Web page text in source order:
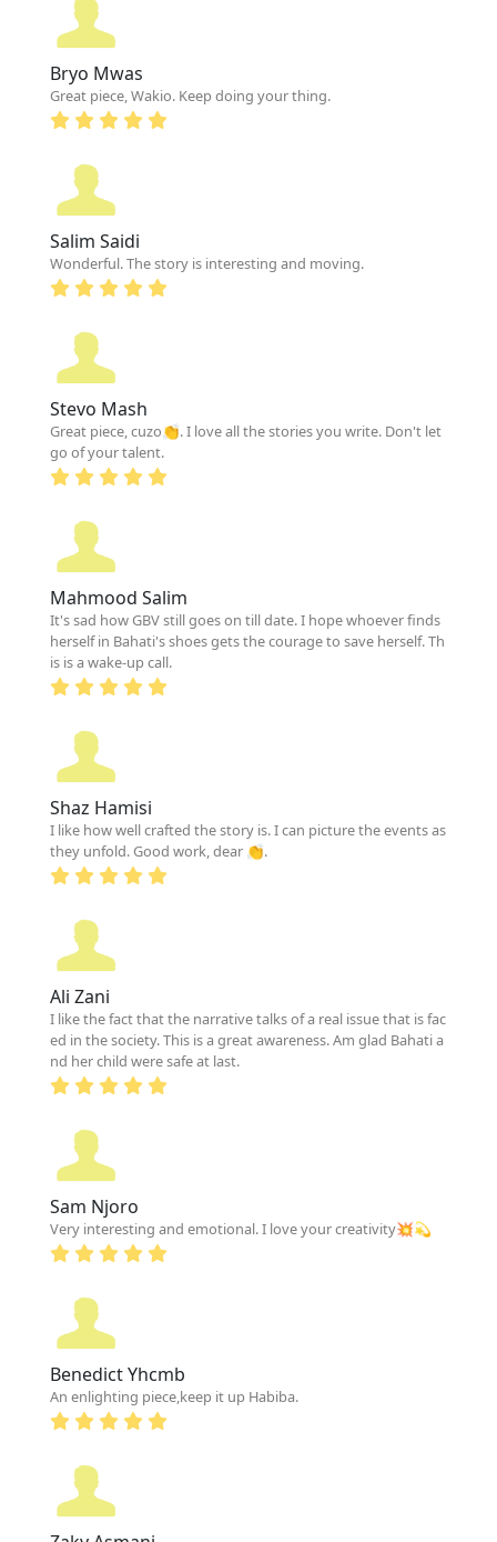
Bryo Mwas
Great piece, Wakio. Keep doing your thing.
Salim Saidi
Wonderful. The story is interesting and moving.
Stevo Mash
Great piece, cuzo👏. I love all the stories you write. Don't let
go of your talent.
Mahmood Salim
It's sad how GBV still goes on till date. I hope whoever finds
herself in Bahati's shoes gets the courage to save herself. Th
is is a wake-up call.
Shaz Hamisi
I like how well crafted the story is. I can picture the events as
they unfold. Good work, dear 👏.
Ali Zani
I like the fact that the narrative talks of a real issue that is fac
ed in the society. This is a great awareness. Am glad Bahati a
nd her child were safe at last.
Sam Njoro
Very interesting and emotional. I love your creativity💥💫
Benedict Yhcmb
An enlighting piece,keep it up Habiba.